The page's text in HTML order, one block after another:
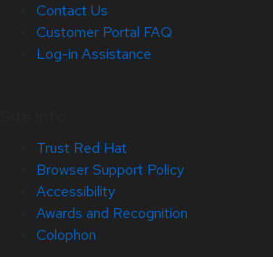
Contact Us
Customer Portal FAQ
Log-in Assistance
Trust Red Hat
Browser Support Policy
Accessibility
Awards and Recognition
Colophon